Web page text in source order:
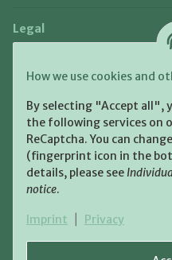
How we use cookies and
By selecting "Accept all",
the following services on
ReCaptcha. You can
(fingerprint icon in the
details, please see
notice.
Imprint Privacy
Legal
Payment and Shipment
Shipping: